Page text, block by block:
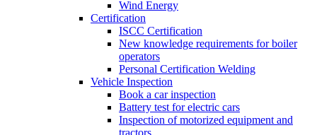
Wind Energy
Certification
ISCC Certification
New knowledge requirements for boiler
operators
Personal Certification Welding
Vehicle Inspection
Book a car inspection
Battery test for electric cars
Inspection of motorized equipment and